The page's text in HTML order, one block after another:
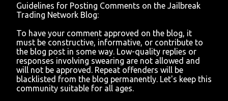
P
o
t
a
C
o
m
m
e
Guidelines for Posting Comments on the Jailbreak
Trading Network Blog:
To have your comment approved on the blog, it
must be constructive, informative, or contribute to
the blog post in some way. Low-quality replies or
responses involving swearing are not allowed and
will not be approved. Repeat offenders will be
blacklisted from the blog permanently. Let's keep this
community suitable for all ages.